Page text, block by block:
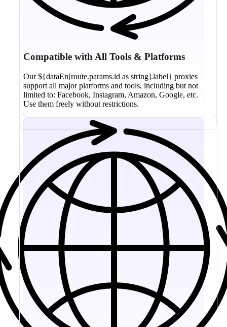
Compatible with All Tools & Platforms
Our ${dataEn[route.params.id as string].label} proxies
support all major platforms and tools, including but not
limited to: Facebook, Instagram, Amazon, Google, etc.
Use them freely without restrictions.